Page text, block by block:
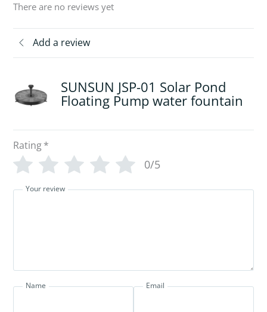
There are no reviews yet
Add a review
SUNSUN JSP-01 Solar Pond
Floating Pump water fountain
Rating*
0/5
Your review
Name Email